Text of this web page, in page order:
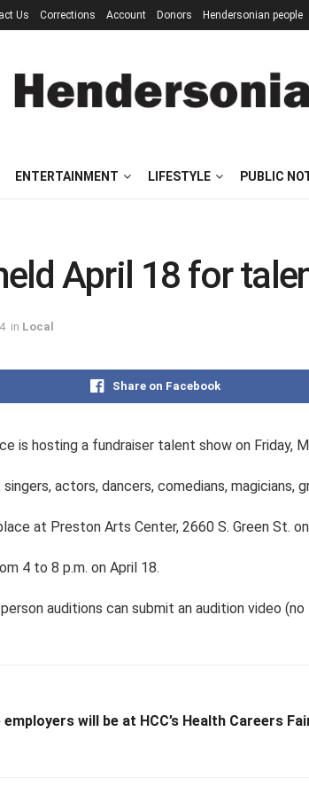
Us Corrections Account Donors Hendersonian people
ENTERTAINMENT LIFESTYLE PUBLIC
April 18 for
in Local
Share on Facebook
is hosting a fundraiser talent show on Friday,
singers, actors, dancers, comedians,
at Preston Arts Center, 2660 S. Green St.
4 to 8 p.m. on April 18.
auditions can submit an audition video
will be at HCC’s Health Careers